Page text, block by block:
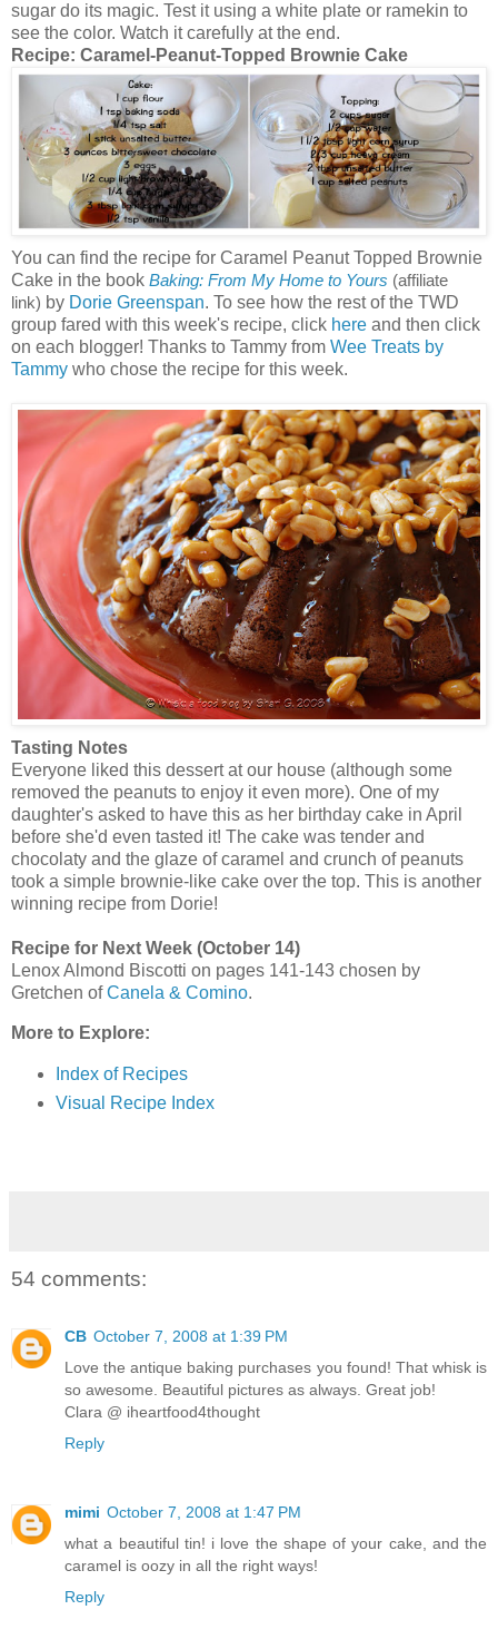
sugar do its magic. Test it using a white plate or ramekin to
see the color. Watch it carefully at the end.
Recipe: Caramel-Peanut-Topped Brownie Cake
You can find the recipe for Caramel Peanut Topped Brownie
Cake in the book Baking: From My Home to Yours (affiliate
link) by Dorie Greenspan. To see how the rest of the TWD
group fared with this week's recipe, click here and then click
on each blogger! Thanks to Tammy from Wee Treats by
Tammy who chose the recipe for this week.
Tasting Notes
Everyone liked this dessert at our house (although some
removed the peanuts to enjoy it even more). One of my
daughter's asked to have this as her birthday cake in April
before she'd even tasted it! The cake was tender and
chocolaty and the glaze of caramel and crunch of peanuts
took a simple brownie-like cake over the top. This is another
winning recipe from Dorie!
Recipe for Next Week (October 14)
Lenox Almond Biscotti on pages 141-143 chosen by
Gretchen ofCanela & Comino.
More to Explore:
Index of Recipes
Visual Recipe Index
54 comments:
CB October 7, 2008 at 1:39 PM
Love the antique baking purchases you found! That whisk is
so awesome. Beautiful pictures as always. Great job!
Clara @ iheartfood4thought
Reply
mimi October 7, 2008 at 1:47 PM
what a beautiful tin! i love the shape of your cake, and the
caramel is oozy in all the right ways!
Reply